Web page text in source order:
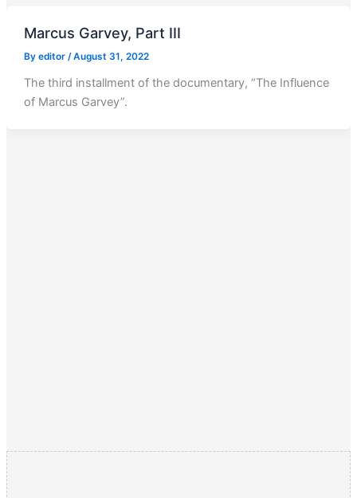
Marcus Garvey, Part III
By editor /August 31, 2022
The third installment of the documentary, “The Influence
of Marcus Garvey”.